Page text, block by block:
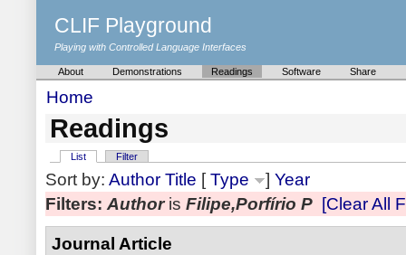
CLIF Playground
Playing with Controlled Language Interfaces
About Demonstrations Readings Software Share
Home
Readings
List Filter
Sort by: Author Title [Type ] Year
Filters: Authoris Filipe,Porfírio P [Clear All
Journal Article